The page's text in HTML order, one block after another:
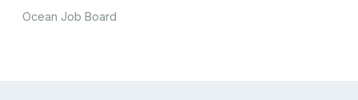
Ocean Job Board